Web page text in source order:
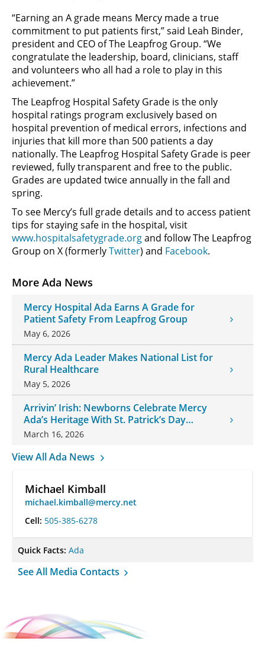
More Ada News
Mercy Hospital Ada Earns A Grade for
Patient Safety From Leapfrog Group
May 6, 2026
Mercy Ada Leader Makes National List for
Rural Healthcare
May 5, 2026
Arrivin’ Irish: Newborns Celebrate Mercy
Ada’s Heritage With St. Patrick’s Day
Onesies
March 16, 2026
View All Ada News
Michael Kimball
michael.kimball@mercy.net
Cell: 505-385-6278
Quick Facts: Ada
See All Media Contacts
“Earning an A grade means Mercy made a true
commitment to put patients first,” said Leah Binder,
president and CEO of The Leapfrog Group. “We
congratulate the leadership, board, clinicians, staff
and volunteers who all had a role to play in this
achievement.”
The Leapfrog Hospital Safety Grade is the only
hospital ratings program exclusively based on
hospital prevention of medical errors, infections and
injuries that kill more than 500 patients a day
nationally. The Leapfrog Hospital Safety Grade is peer
reviewed, fully transparent and free to the public.
Grades are updated twice annually in the fall and
spring.
To see Mercy’s full grade details and to access patient
tips for staying safe in the hospital, visit
www.hospitalsafetygrade.organd follow The Leapfrog
Group on X (formerlyTwitter) and Facebook.